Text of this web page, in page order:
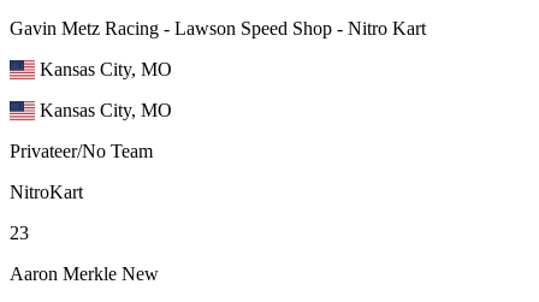
Gavin Metz Racing - Lawson Speed Shop - Nitro Kart
Kansas City, MO
Kansas City, MO
Privateer/No Team
NitroKart
23
Aaron Merkle New